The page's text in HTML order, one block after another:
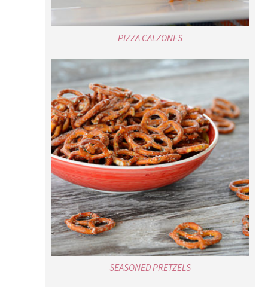
PIZZA CALZONES
SEASONED PRETZELS